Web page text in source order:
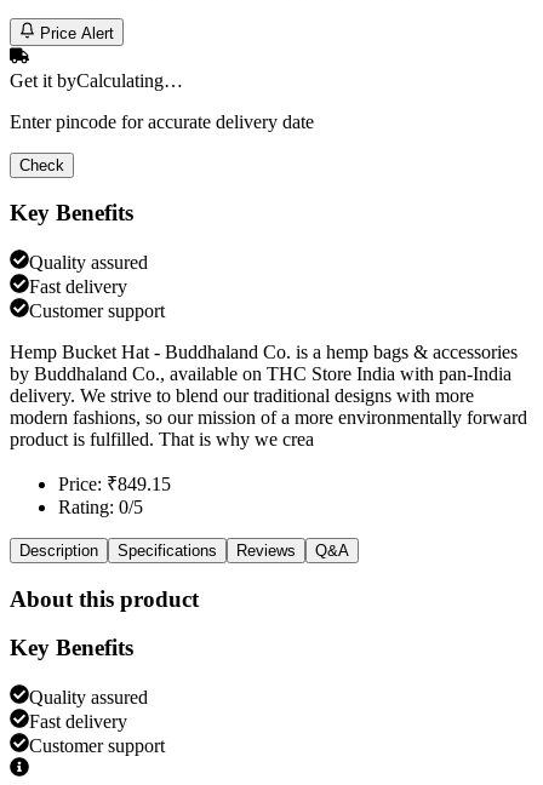
Price Alert
Get it byCalculating…
Enter pincode for accurate delivery date
Check
Key Benefits
Quality assured
Fast delivery
Customer support
Hemp Bucket Hat - Buddhaland Co. is a hemp bags & accessories
by Buddhaland Co., available on THC Store India with pan-India
delivery. We strive to blend our traditional designs with more
modern fashions, so our mission of a more environmentally forward
product is fulfilled. That is why we crea
Price: ₹849.15
Rating: 0/5
Description Specifications Reviews Q&A
About this product
Key Benefits
Quality assured
Fast delivery
Customer support